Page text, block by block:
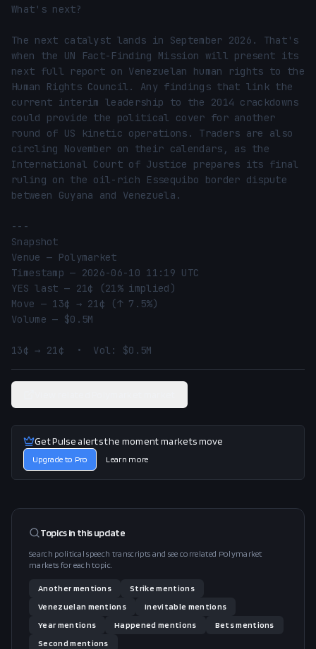
What's next?
The next catalyst lands in September 2026. That's
when the UN Fact-Finding Mission will present its
next full report on Venezuelan human rights to the
Human Rights Council. Any findings that link the
current interim leadership to the 2014 crackdowns
could provide the political cover for another
round of US kinetic operations. Traders are also
circling November on their calendars, as the
International Court of Justice prepares its final
ruling on the oil-rich Essequibo border dispute
between Guyana and Venezuela.
---
Snapshot
Venue — Polymarket
Timestamp — 2026-06-10 11:19 UTC
YES last — 21¢ (21% implied)
Move — 13¢ → 21¢ (↑ 7.5%)
Volume — $0.5M
13¢ → 21¢  •  Vol: $0.5M
Get Pulse alerts the moment markets move
Upgrade to Pro Learn more
Topics in thisupdate
Search political speech transcripts and see correlated Polymarket
markets for each topic.
Anothermentions Strike mentions
Venezuelan mentions Inevitable mentions
Yearmentions Happened mentions Betsmentions
Second mentions